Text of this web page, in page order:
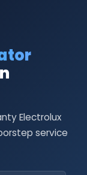
Electrolux
service